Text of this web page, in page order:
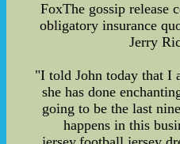
FoxThe gossip release
obligatory insurance
Jerry
"I told John today that I
she has done
going to be the last
happens in this